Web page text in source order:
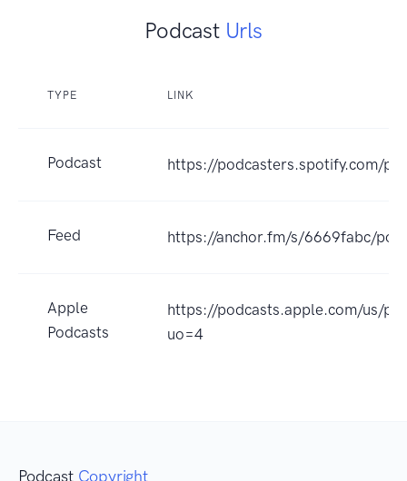
Podcast Urls
TYPE LINK
Podcast https://podcasters.spotify.com/
Feed https://anchor.fm/s/6669fabc/
Apple
Podcasts
https://podcasts.apple.com/us/
uo=4
Podcast Copyright